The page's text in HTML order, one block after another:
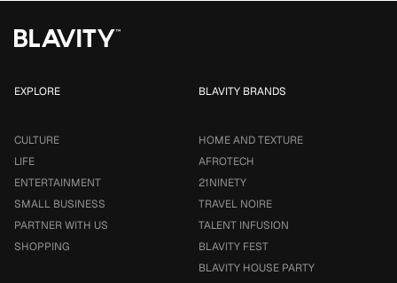
EXPLORE
CULTURE
LIFE
ENTERTAINMENT
SMALL BUSINESS
PARTNER WITH US
SHOPPING
BLAVITY BRANDS
HOME AND TEXTURE
AFROTECH
21NINETY
TRAVEL NOIRE
TALENT INFUSION
BLAVITY FEST
BLAVITY HOUSE PARTY